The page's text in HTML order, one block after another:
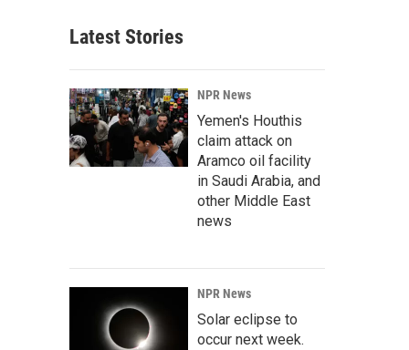
Latest Stories
NPR News
Yemen's Houthis
claim attack on
Aramco oil facility
in Saudi Arabia, and
other Middle East
news
NPR News
Solar eclipse to
occur next week.